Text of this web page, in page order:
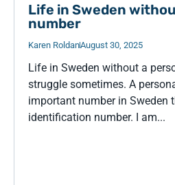
Life in Sweden
number
Karen RoldanAugust 30, 2025
Life in Sweden without a
struggle sometimes. A
important number in Sweden
identification number. I am...